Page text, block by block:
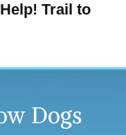
Trail to
Dogs